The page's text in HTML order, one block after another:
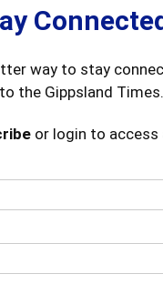
way to stay
the Gippsland Times.
or login to access